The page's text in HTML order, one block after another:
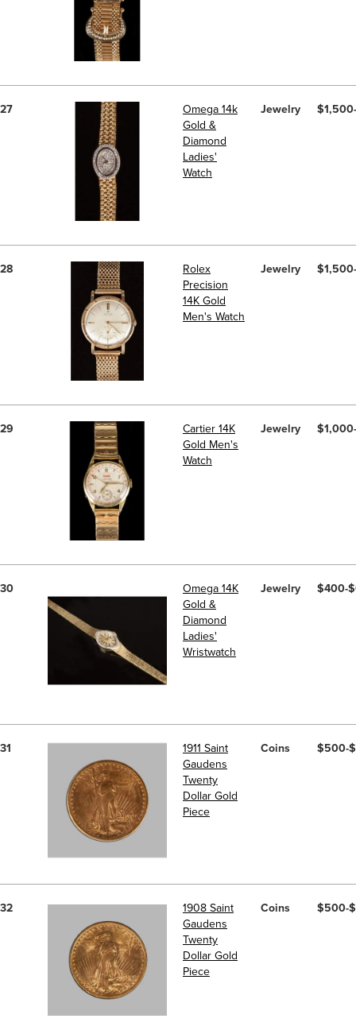
27
Omega 14k
Gold &
Diamond
Ladies'
Watch
Jewelry
28
Rolex
Precision
14K Gold
Men's Watch
Jewelry
29
Cartier 14K
Gold Men's
Watch
Jewelry
30
Omega 14K
Gold &
Diamond
Ladies'
Wristwatch
Jewelry $400-
31
1911 Saint
Gaudens
Twenty
Dollar Gold
Piece
Coins $500-
32
1908 Saint
Gaudens
Twenty
Dollar Gold
Piece
Coins $500-